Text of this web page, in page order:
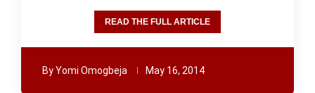
READ THE FULL ARTICLE
ByYomi Omogbeja May 16, 2014